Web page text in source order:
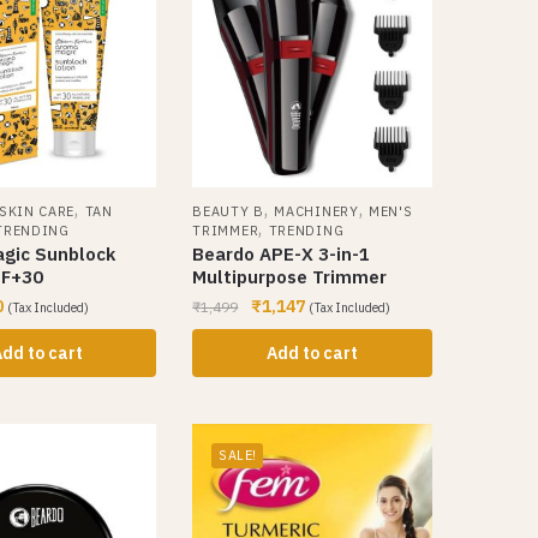
CARE, TAN
Sunblock
(Tax Included)
to cart
BEAUTY B , MACHINERY, MEN'S
TRIMMER, TRENDING
Beardo APE-X 3-in-1
Multipurpose Trimmer
₹1,499 ₹1,147 (Tax Included)
Add to cart
SALE!